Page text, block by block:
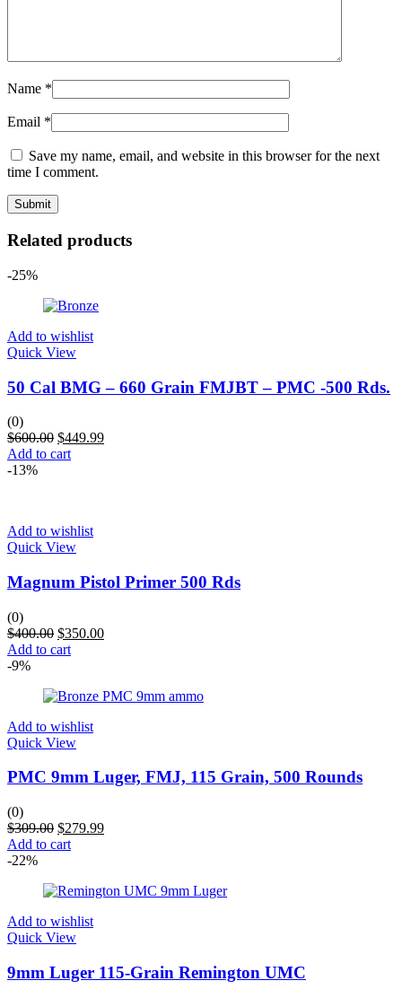
Name *
Email *
Save my name, email, and website in this browser for the next
time I comment.
Related products
-25%
Add to wishlist
Quick View
50 Cal BMG – 660 Grain FMJBT – PMC -500 Rds.
(0)
$600.00 $449.99
Add to cart
-13%
Add to wishlist
Quick View
Magnum Pistol Primer 500 Rds
(0)
$400.00 $350.00
Add to cart
-9%
Add to wishlist
Quick View
PMC 9mm Luger, FMJ, 115 Grain, 500 Rounds
(0)
$309.00 $279.99
Add to cart
-22%
Add to wishlist
Quick View
9mm Luger 115-Grain Remington UMC